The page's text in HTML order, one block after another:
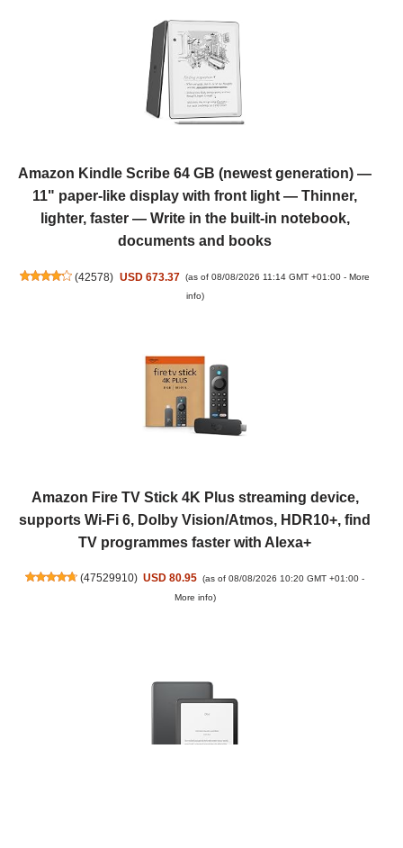
Amazon Kindle Scribe 64 GB (newest generation) —
11" paper-like display with front light — Thinner,
lighter, faster — Write in the built-in notebook,
documents and books
(42578) USD 673.37 (as of 08/08/2026 11:14 GMT +01:00 - More
info)
Amazon Fire TV Stick 4K Plus streaming device,
supports Wi-Fi 6, Dolby Vision/Atmos, HDR10+, find
TV programmes faster with Alexa+
(47529910) USD 80.95 (as of 08/08/2026 10:20 GMT +01:00 -
More info)